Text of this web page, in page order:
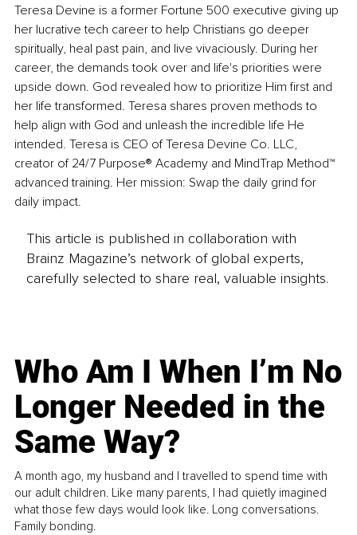
Teresa Devine is a former Fortune 500 executive giving up
her lucrative tech career to help Christians go deeper
spiritually, heal past pain, and live vivaciously. During her
career, the demands took over and life's priorities were
upside down. God revealed how to prioritize Him first and
her life transformed. Teresa shares proven methods to
help align with God and unleash the incredible life He
intended. Teresa is CEO of Teresa Devine Co. LLC,
creator of 24/7 Purpose®️ Academy and MindTrap Method™️
advanced training. Her mission: Swap the daily grind for
daily impact.
This article is published in collaboration with
Brainz Magazine’s network of global experts,
carefully selected to share real, valuable insights.
Who Am I When I’m No
Longer Needed in the
Same Way?
A month ago, my husband and I travelled to spend time with
our adult children. Like many parents, I had quietly imagined
what those few days would look like. Long conversations.
Family bonding.